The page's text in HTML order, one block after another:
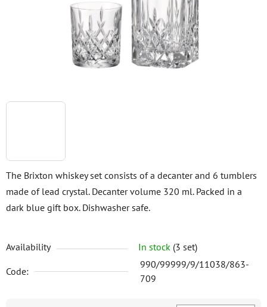
The Brixton whiskey set consists of a decanter and 6 tumblers
made of lead crystal. Decanter volume 320 ml. Packed in a
dark blue gift box. Dishwasher safe.
Availability In stock (3 set)
Code:
990/99999/9/11038/863-
709